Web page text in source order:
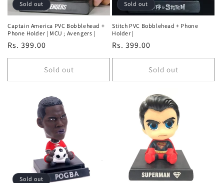
Sold out
Captain America PVC Bobblehead +
Phone Holder | MCU ; Avengers |
Regular
price
Rs. 399.00
Sold out
Sold out
Stitch PVC Bobblehead + Phone
Holder |
Regular
price
Rs. 399.00
Sold out
Sold out